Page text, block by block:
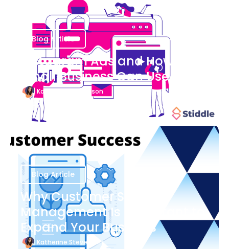
Blog Article
Instagram Ads and How Your
Small Business Can Use Them
Katherine Stevenson
August 7
Blog Article
Why Customer Success
Management Is Important to
Expand Your Business
Katherine Stevenson